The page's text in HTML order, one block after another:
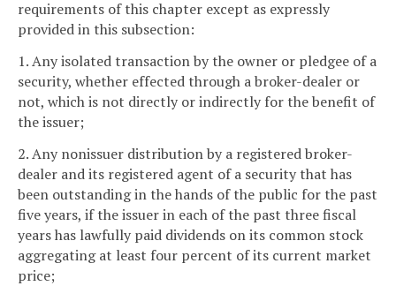
requirements of this chapter except as expressly
provided in this subsection:
1. Any isolated transaction by the owner or pledgee of a
security, whether effected through a broker-dealer or
not, which is not directly or indirectly for the benefit of
the issuer;
2. Any nonissuer distribution by a registered broker-
dealer and its registered agent of a security that has
been outstanding in the hands of the public for the past
five years, if the issuer in each of the past three fiscal
years has lawfully paid dividends on its common stock
aggregating at least four percent of its current market
price;